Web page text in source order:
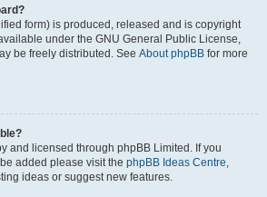
form) is produced, released and is copyright
under the GNU General Public License,
be freely distributed. See About phpBB for more
and licensed through phpBB Limited. If you
added please visit the phpBB Ideas Centre,
ideas or suggest new features.